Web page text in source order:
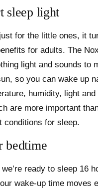
sleep light
for the little ones, it
for adults. The
light and sounds to
so you can wake up
humidity, light
are more important
conditions for sleep.
bedtime
ready to sleep 16
wake-up time moves